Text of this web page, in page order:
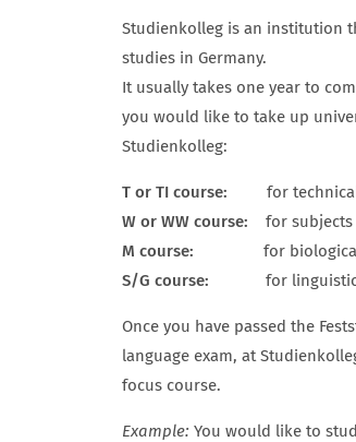
Studienkolleg is an institution
studies in Germany.
It usually takes one year to
you would like to take up
Studienkolleg:
T or TI course: for technical
W or WW course: for
M course: for biological
S/G course: for linguistic
Once you have passed the
language exam, at
focus course.
Example: You would like to